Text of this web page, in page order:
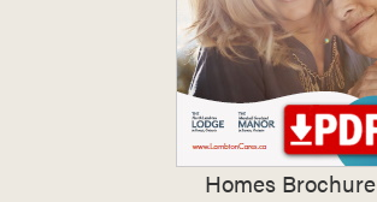
Homes Brochure